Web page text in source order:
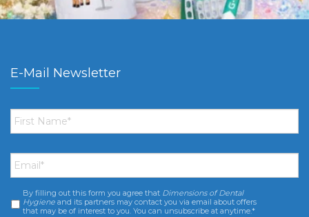
E-Mail Newsletter
First
Name *
Email *
Consent *
By filling out this form you agree that Dimensions of Dental
Hygiene and its partners may contact you via email about offers
that may be of interest to you. You can unsubscribe at anytime.*